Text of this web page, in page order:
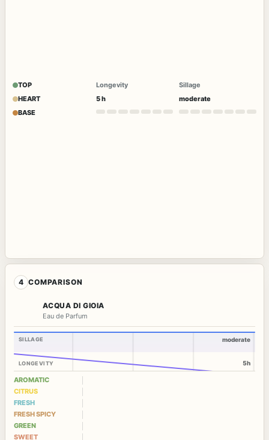
TOP
HEART
BASE
Longevity
5 h
Sillage
moderate
4 COMPARISON
ACQUA DI GIOIA
Eau de Parfum
SILLAGE
LONGEVITY
moderate
5h
AROMATIC
CITRUS
FRESH
FRESH SPICY
GREEN
SWEET